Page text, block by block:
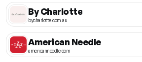
By Charlotte
bycharlotte.com.au
American Needle
americanneedle.com